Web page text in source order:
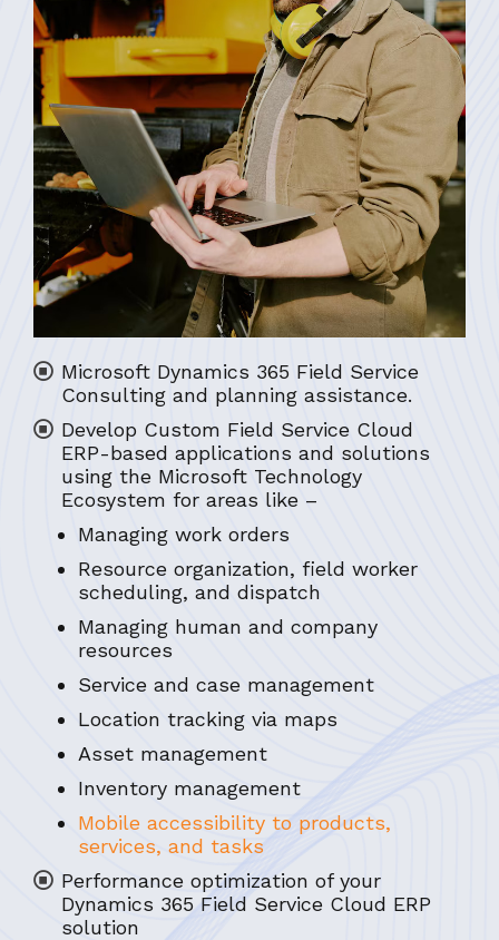
Microsoft Dynamics 365 Field Service
Consulting and planning assistance.
Develop Custom Field Service Cloud
ERP-based applications and solutions
using the Microsoft Technology
Ecosystem for areas like –
Managing work orders
Resource organization, field worker
scheduling, and dispatch
Managing human and company
resources
Service and case management
Location tracking via maps
Asset management
Inventory management
Mobile accessibility to products,
services, and tasks
Performance optimization of your
Dynamics 365 Field Service Cloud ERP
solution